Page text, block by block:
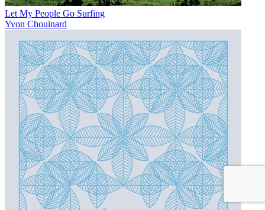
Let My People Go Surfing
Yvon Chouinard